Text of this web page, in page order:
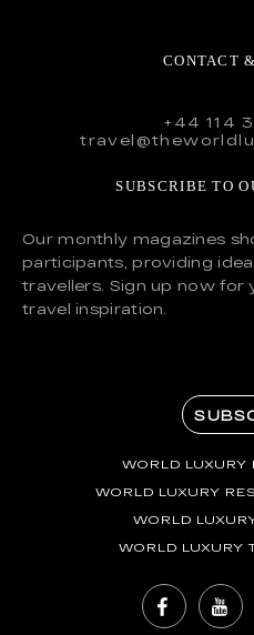
CONTACT
+44 114
SUBSCRIBE TO
Our monthly magazines
participants, providing
travellers. Sign up now for
travel inspiration.
WORLD LUXURY
WORLD LUXURY
WORLD
WORLD LUXURY